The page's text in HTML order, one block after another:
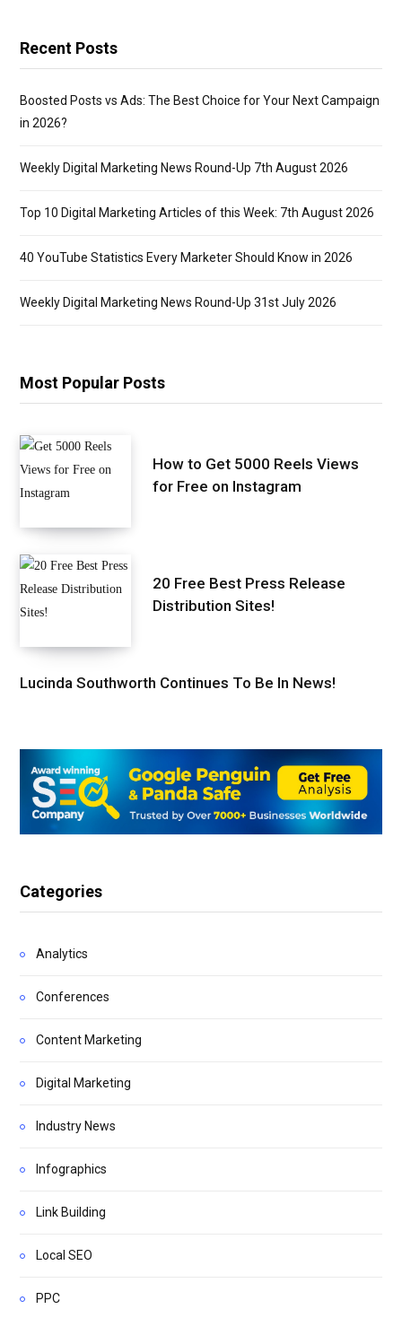
Recent Posts
Boosted Posts vs Ads: The Best Choice for Your Next Campaign
in 2026?
Weekly Digital Marketing News Round-Up 7th August 2026
Top 10 Digital Marketing Articles of this Week: 7th August 2026
40 YouTube Statistics Every Marketer Should Know in 2026
Weekly Digital Marketing News Round-Up 31st July 2026
Most Popular Posts
How to Get 5000 Reels Views
for Free on Instagram
20 Free Best Press Release
Distribution Sites!
Lucinda Southworth Continues To Be In News!
Categories
Analytics
Conferences
Content Marketing
Digital Marketing
Industry News
Infographics
Link Building
Local SEO
PPC